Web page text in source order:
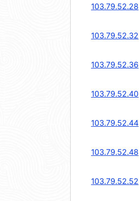
103.79.52.28
103.79.52.32
103.79.52.36
103.79.52.40
103.79.52.44
103.79.52.48
103.79.52.52